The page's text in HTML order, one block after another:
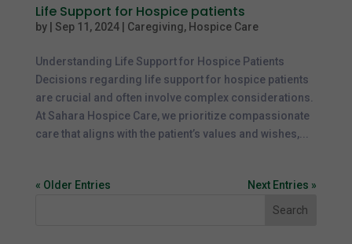
Life Support for Hospice patients
by Sep 11, 2024| Caregiving, Hospice Care
Understanding Life Support for Hospice Patients
Decisions regarding life support for hospice patients
are crucial and often involve complex considerations.
At Sahara Hospice Care, we prioritize compassionate
care that aligns with the patient’s values and wishes,...
« Older Entries
Next Entries »
Search